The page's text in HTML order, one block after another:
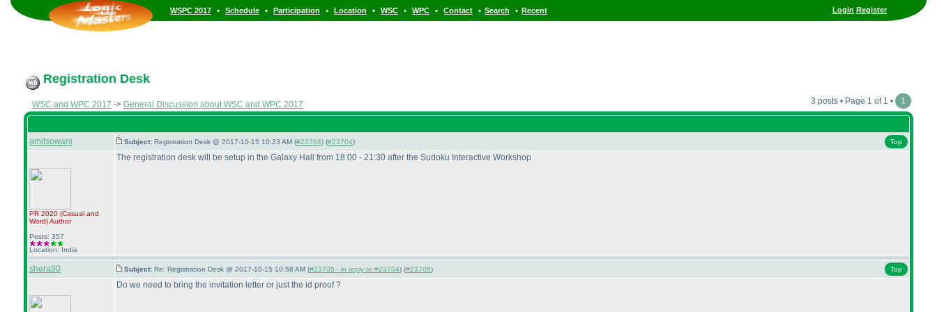
Login Register
WSPC 2017 • Schedule • Participation • Location • WSC • WPC • Contact • Search • Recent
Registration Desk
WSC and WPC 2017 -> General Discussion about WSC and WPC 2017 3 posts • Page 1 of 1 • 1
amitsowani Subject: Registration Desk @ 2017-10-15 10:23 AM (#23704) (#23704) Top
PR 2020 (Casual and
Word)Author
Posts: 357
Location: India
The registration desk will be setup in the Galaxy Hall from 18:00 - 21:30 after the Sudoku Interactive Workshop
shera90 Subject: Re: Registration Desk @ 2017-10-15 10:58 AM (#23705 - in reply to #23704) (#23705) Top
Do we need to bring the invitation letter or just the id proof ?